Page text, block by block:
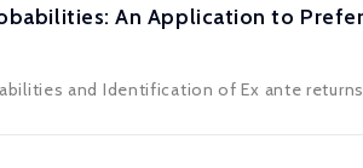
An Application to
and Identification of Ex ante